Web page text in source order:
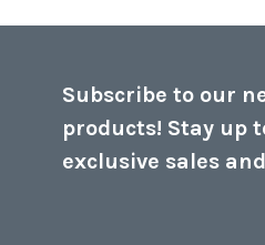
Subscribe to our
products! Stay up
exclusive sales